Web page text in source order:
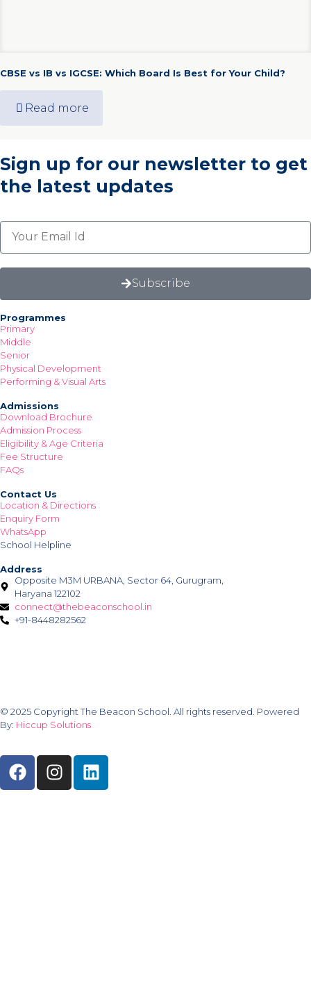
CBSE vs IB vs IGCSE: Which Board Is Best for Your Child?
Read more
Sign up for our newsletter to get
the latest updates
Subscribe
Programmes
Primary
Middle
Senior
Physical Development
Performing & Visual Arts
Admissions
Download Brochure
Admission Process
Eligibility & Age Criteria
Fee Structure
FAQs
Contact Us
Location & Directions
Enquiry Form
WhatsApp
School Helpline
Address
Opposite M3M URBANA, Sector 64, Gurugram,
Haryana 122102
connect@thebeaconschool.in
+91-8448282562
© 2025 Copyright The Beacon School. All rights reserved. Powered
By: Hiccup Solutions